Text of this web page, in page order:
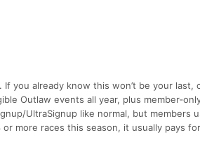
you already know this won’t be your last,
Outlaw events all year, plus
UltraSignup like normal, but members
more races this season, it usually pays